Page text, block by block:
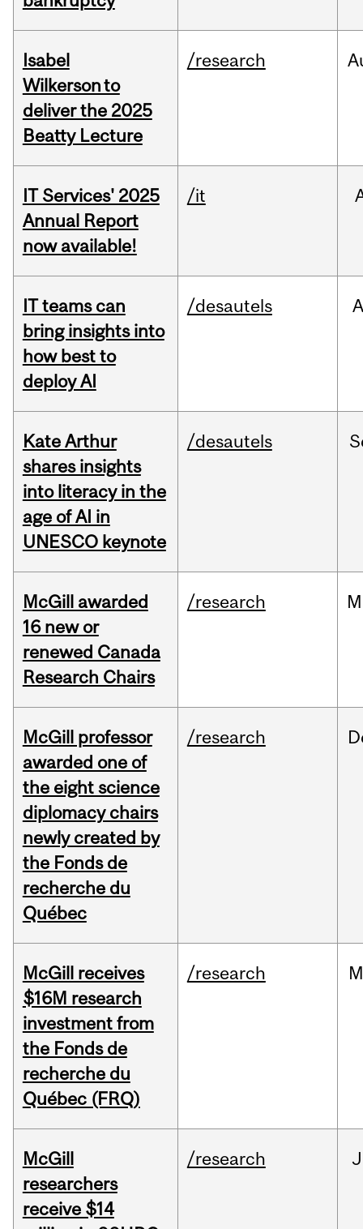
Isabel
Wilkerson to
deliver the 2025
Beatty Lecture
/research
IT Services' 2025
Annual Report
now available!
/it
IT teams can
bring insights into
how best to
deploy AI
/desautels
Kate Arthur
shares insights
into literacy in the
age of AI in
UNESCO keynote
/desautels
McGill awarded
16 new or
renewed Canada
Research Chairs
/research
McGill professor
awarded one of
the eight science
diplomacy chairs
newly created by
the Fonds de
recherche du
Québec
/research
McGill receives
$16M research
investment from
the Fonds de
recherche du
Québec (FRQ)
/research
McGill
researchers
receive $14
/research